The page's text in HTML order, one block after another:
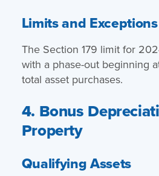
Limits and Exceptions
The Section 179 limit for
with a phase-out beginning
total asset purchases.
4. Bonus
Property
Qualifying Assets